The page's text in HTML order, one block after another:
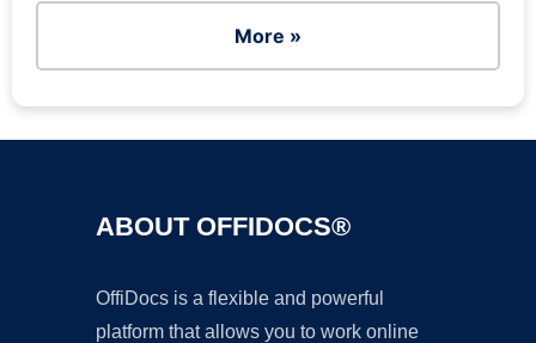
More »
ABOUT OFFIDOCS®
OffiDocs is a flexible and powerful
platform that allows you to work online